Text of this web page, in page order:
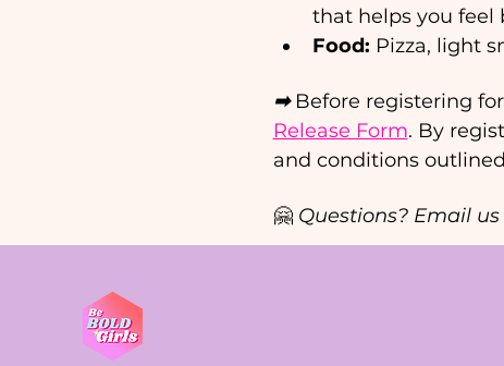
that helps you
Food: Pizza, light
➡ Before registering
Release Form. By
and conditions
🤗 Questions? Email